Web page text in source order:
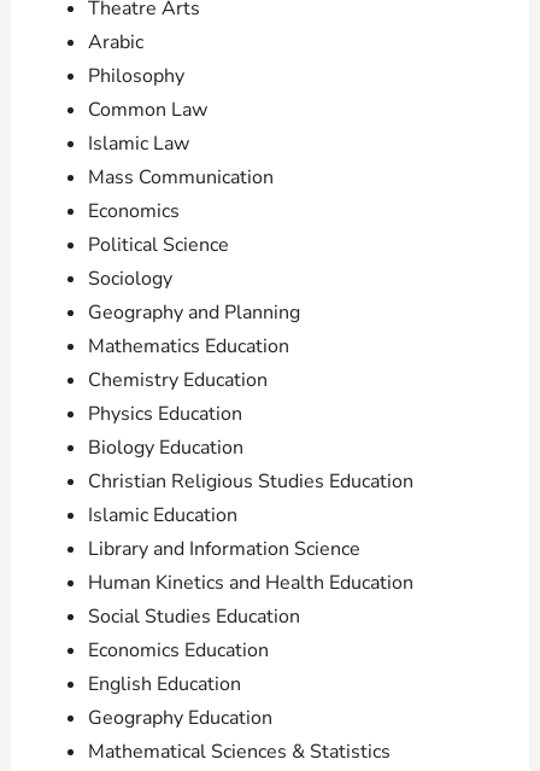
Theatre Arts
Arabic
Philosophy
Common Law
Islamic Law
Mass Communication
Economics
Political Science
Sociology
Geography and Planning
Mathematics Education
Chemistry Education
Physics Education
Biology Education
Christian Religious Studies Education
Islamic Education
Library and Information Science
Human Kinetics and Health Education
Social Studies Education
Economics Education
English Education
Geography Education
Mathematical Sciences & Statistics